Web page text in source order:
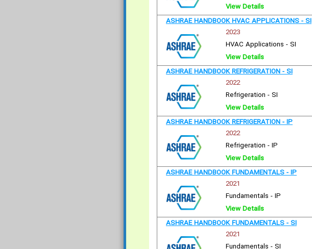
View Details
ASHRAE HANDBOOK HVAC APPLICATIONS - SI
2023
HVAC Applications - SI
View Details
ASHRAE HANDBOOK REFRIGERATION - SI
2022
Refrigeration - SI
View Details
ASHRAE HANDBOOK REFRIGERATION - IP
2022
Refrigeration - IP
View Details
ASHRAE HANDBOOK FUNDAMENTALS - IP
2021
Fundamentals - IP
View Details
ASHRAE HANDBOOK FUNDAMENTALS - SI
2021
Fundamentals - SI